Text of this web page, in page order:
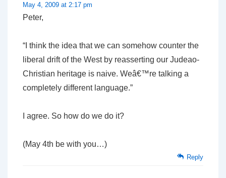
May 4, 2009 at 2:17 pm
Peter,
“I think the idea that we can somehow counter the
liberal drift of the West by reasserting our Judeao-
Christian heritage is naive. Weâ€™re talking a
completely different language.”
I agree. So how do we do it?
(May 4th be with you…)
Reply